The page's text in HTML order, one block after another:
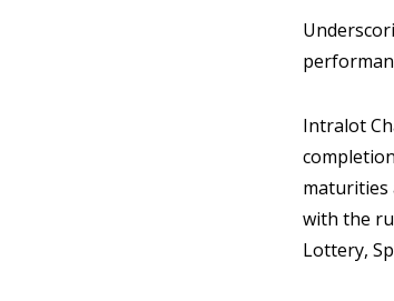
Intralot
maturities
with the
Lottery,